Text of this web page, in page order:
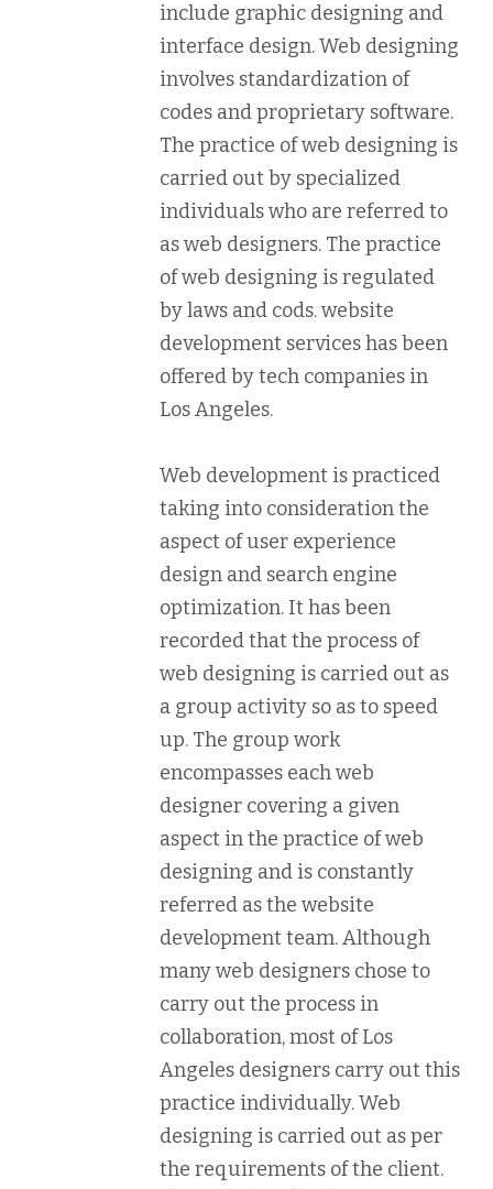
include graphic designing and
interface design. Web designing
involves standardization of
codes and proprietary software.
The practice of web designing is
carried out by specialized
individuals who are referred to
as web designers. The practice
of web designing is regulated
by laws and cods. website
development services has been
offered by tech companies in
Los Angeles.
Web development is practiced
taking into consideration the
aspect of user experience
design and search engine
optimization. It has been
recorded that the process of
web designing is carried out as
a group activity so as to speed
up. The group work
encompasses each web
designer covering a given
aspect in the practice of web
designing and is constantly
referred as the website
development team. Although
many web designers chose to
carry out the process in
collaboration, most of Los
Angeles designers carry out this
practice individually. Web
designing is carried out as per
the requirements of the client.